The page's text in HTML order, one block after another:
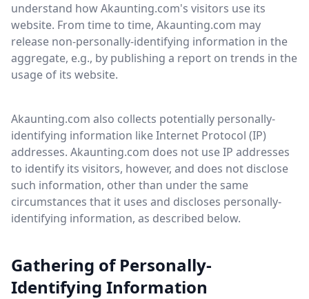
understand how Akaunting.com's visitors use its
website. From time to time, Akaunting.com may
release non-personally-identifying information in the
aggregate, e.g., by publishing a report on trends in the
usage of its website.
Akaunting.com also collects potentially personally-
identifying information like Internet Protocol (IP)
addresses. Akaunting.com does not use IP addresses
to identify its visitors, however, and does not disclose
such information, other than under the same
circumstances that it uses and discloses personally-
identifying information, as described below.
Gathering of Personally-
Identifying Information